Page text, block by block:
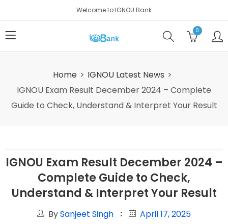
Welcome to IGNOU Bank
0
Home
IGNOU Latest News
IGNOU Exam Result December 2024 – Complete
Guide to Check, Understand & Interpret Your Result
IGNOU Exam Result December 2024 –
Complete Guide to Check,
Understand & Interpret Your Result
BySanjeet Singh April 17, 2025